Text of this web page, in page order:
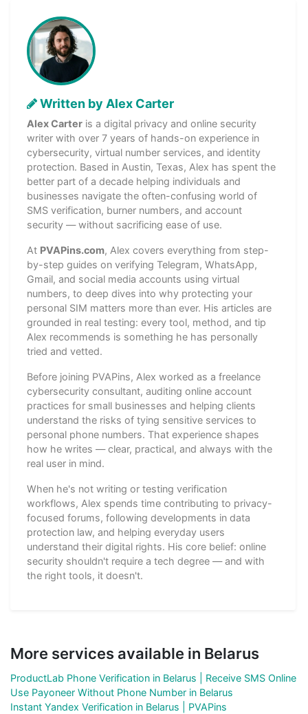
Written by Alex Carter
Alex Carter is a digital privacy and online security
writer with over 7 years of hands-on experience in
cybersecurity, virtual number services, and identity
protection. Based in Austin, Texas, Alex has spent the
better part of a decade helping individuals and
businesses navigate the often-confusing world of
SMS verification, burner numbers, and account
security — without sacrificing ease of use.
At PVAPins.com, Alex covers everything from step-
by-step guides on verifying Telegram, WhatsApp,
Gmail, and social media accounts using virtual
numbers, to deep dives into why protecting your
personal SIM matters more than ever. His articles are
grounded in real testing: every tool, method, and tip
Alex recommends is something he has personally
tried and vetted.
Before joining PVAPins, Alex worked as a freelance
cybersecurity consultant, auditing online account
practices for small businesses and helping clients
understand the risks of tying sensitive services to
personal phone numbers. That experience shapes
how he writes — clear, practical, and always with the
real user in mind.
When he's not writing or testing verification
workflows, Alex spends time contributing to privacy-
focused forums, following developments in data
protection law, and helping everyday users
understand their digital rights. His core belief: online
security shouldn't require a tech degree — and with
the right tools, it doesn't.
More services available in Belarus
ProductLab Phone Verification in Belarus | Receive SMS Online
Use Payoneer Without Phone Number in Belarus
Instant Yandex Verification in Belarus | PVAPins